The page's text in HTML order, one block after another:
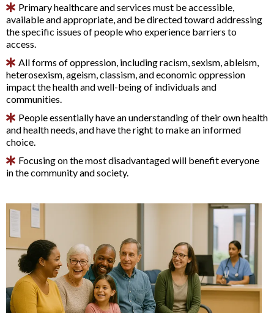
Primary healthcare and services must be accessible,
available and appropriate, and be directed toward addressing
the specific issues of people who experience barriers to
access.
All forms of oppression, including racism, sexism, ableism,
heterosexism, ageism, classism, and economic oppression
impact the health and well-being of individuals and
communities.
People essentially have an understanding of their own health
and health needs, and have the right to make an informed
choice.
Focusing on the most disadvantaged will benefit everyone
in the community and society.